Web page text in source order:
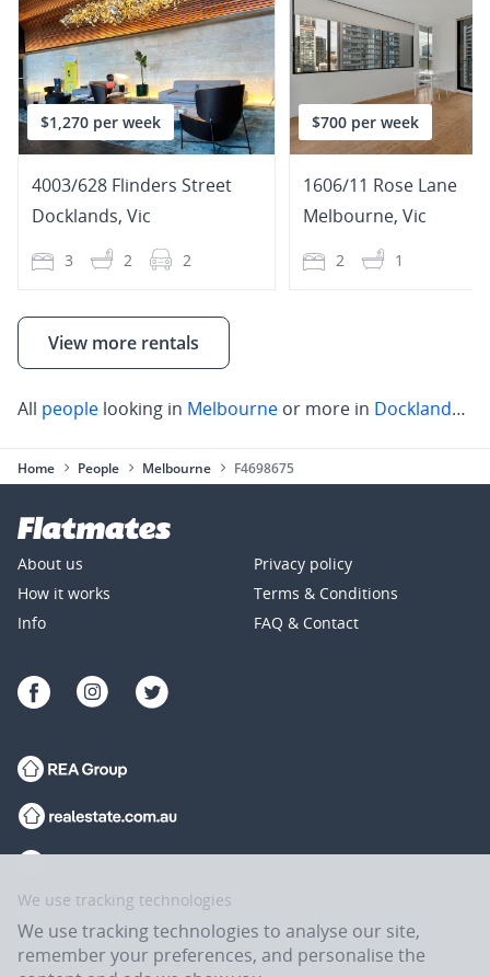
$1,270 per week
4003/628 Flinders Street
Docklands, Vic
3 2 2
$700 per week
1606/11 Rose Lane
Melbourne, Vic
2 1
View more rentals
All people looking in Melbourne or more in Docklands ,
Home People Melbourne F4698675
About us
How it works
Info
Privacy policy
Terms & Conditions
FAQ & Contact
We use tracking technologies
We use tracking technologies to analyse our site,
remember your preferences, and personalise the